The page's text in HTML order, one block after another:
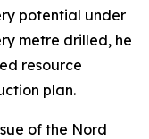
potential under
metre drilled, he
resource
plan.
of the Nord